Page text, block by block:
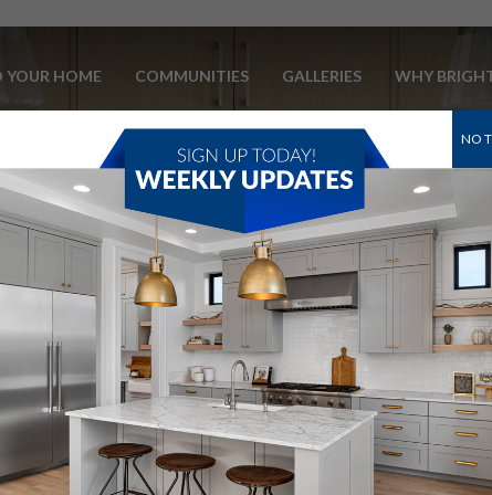
YOUR HOME COMMUNITIES GALLERIES WHY
NO